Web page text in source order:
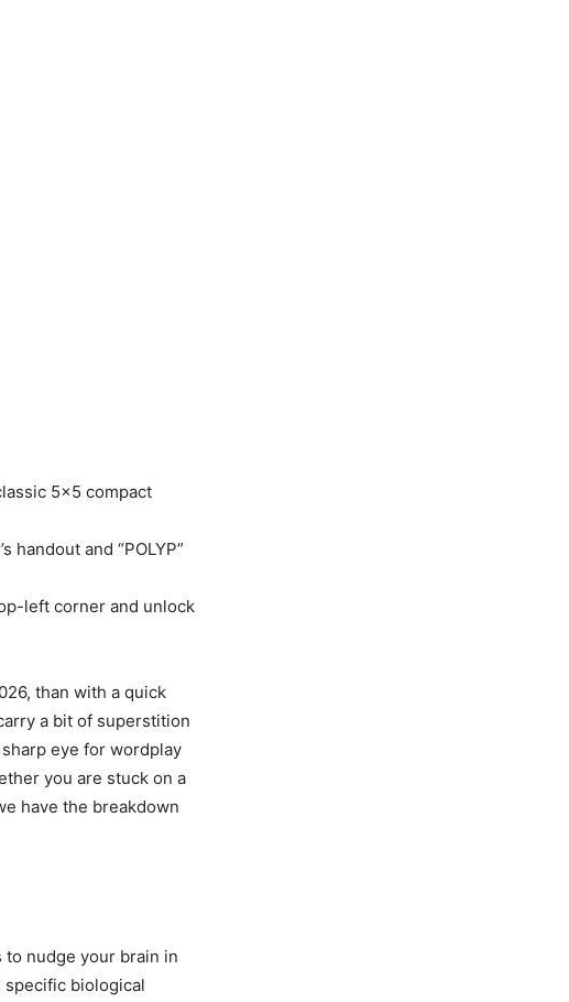
5×5 compact
handout and “POLYP”
left corner and unlock
than with a quick
a bit of superstition
eye for wordplay
you are stuck on a
have the breakdown
to nudge your brain in
specific biological